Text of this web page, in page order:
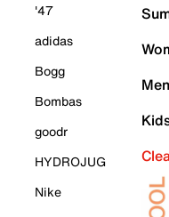
'47
adidas
Bogg
Bombas
goodr
HYDROJUG
Nike